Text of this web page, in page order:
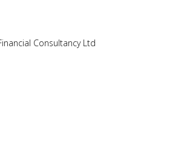
Consultancy Ltd